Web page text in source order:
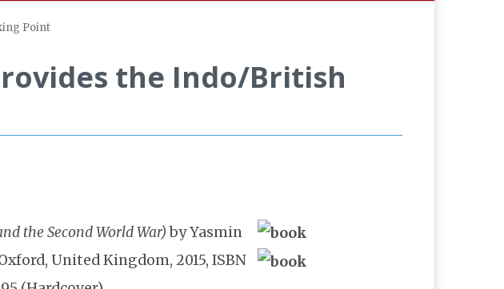
Point
the Indo/British
the Second World War)by Yasmin
United Kingdom, 2015, ISBN